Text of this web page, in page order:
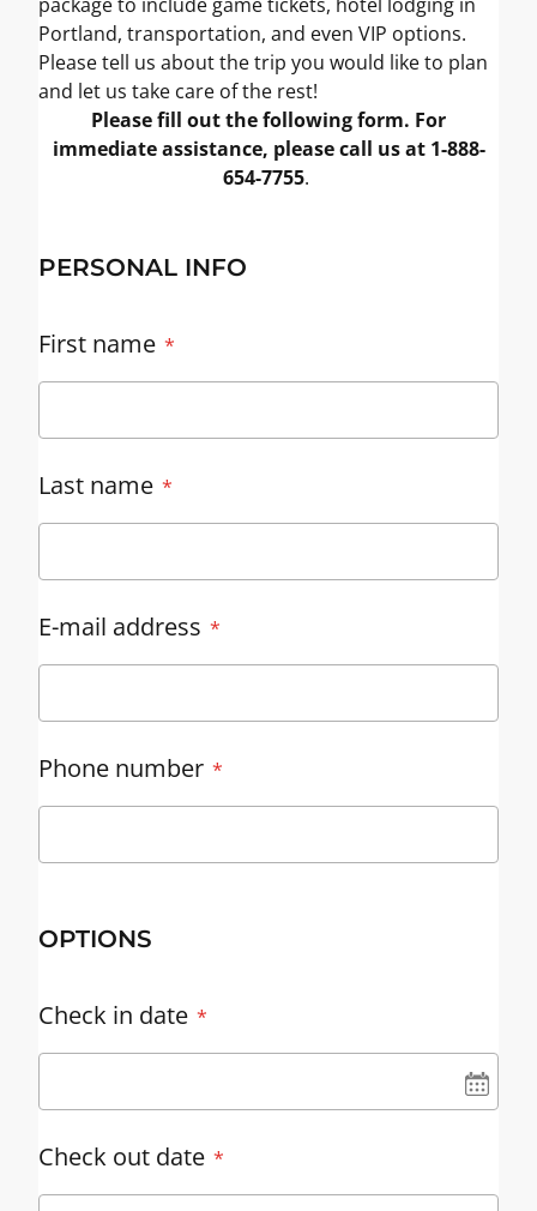
Portland, transportation, and even VIP options.
Please tell us about the trip you would like to plan
and let us take care of the rest!
Please fill out the following form. For
immediate assistance, please call us at 1-888-
654-7755.
PERSONAL INFO
First name
Last name
E-mail address
Phone number
OPTIONS
Check in date
Check out date